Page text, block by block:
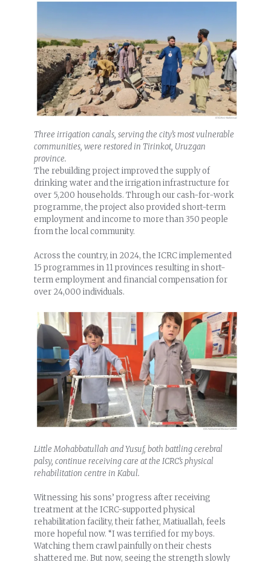
Three irrigation canals, serving the city’s most vulnerable
communities, were restored in Tirinkot, Uruzgan
province.
The rebuilding project improved the supply of
drinking water and the irrigation infrastructure for
over 5,200 households. Through our cash-for-work
programme, the project also provided short-term
employment and income to more than 350 people
from the local community.
Across the country, in 2024, the ICRC implemented
15 programmes in 11 provinces resulting in short-
term employment and financial compensation for
over 24,000 individuals.
Little Mohabbatullah and Yusuf, both battling cerebral
palsy, continue receiving care at the ICRC’s physical
rehabilitation centre in Kabul.
Witnessing his sons’ progress after receiving
treatment at the ICRC-supported physical
rehabilitation facility, their father, Matiuallah, feels
more hopeful now. “I was terrified for my boys.
Watching them crawl painfully on their chests
shattered me. But now, seeing the strength slowly